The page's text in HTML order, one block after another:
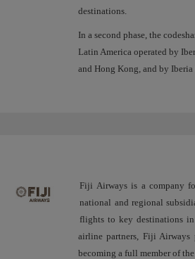
destinations.
In a second phase, the
Latin America operated by
and Hong Kong, and by
Fiji Airways is a company
national and regional
flights to key destinations
airline partners, Fiji Airways
becoming a full member of the